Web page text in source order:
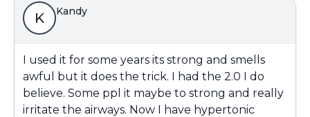
K Kandy
I used it for some years its strong and smells
awful but it does the trick. I had the 2.0 I do
believe. Some ppl it maybe to strong and really
irritate the airways. Now I have hypertonic